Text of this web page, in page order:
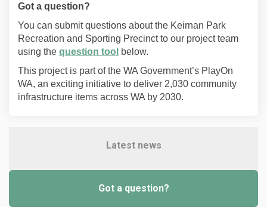
Got a question?
You can submit questions about the Keirnan Park
Recreation and Sporting Precinct to our project team
using the question tool
below.
This project is part of the WA Government’s PlayOn
WA, an exciting initiative to deliver 2,030 community
infrastructure items across WA by 2030.
Latest news
Got a question?